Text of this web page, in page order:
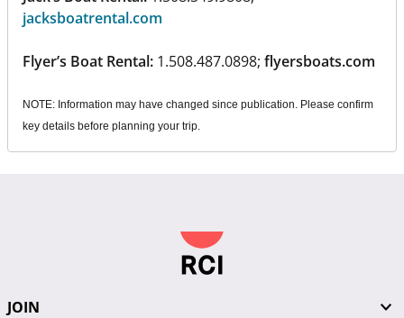
jacksboatrental.com
Flyer’s Boat Rental: 1.508.487.0898; flyersboats.com
NOTE: Information may have changed since publication. Please confirm
key details before planning your trip.
JOIN